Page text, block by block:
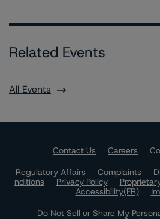
Related Events
All Events
Contact Us Careers
Regulatory Affairs
Complaints
nditions
Privacy Policy
Accessibility(FR)
Do Not Sell or Share My